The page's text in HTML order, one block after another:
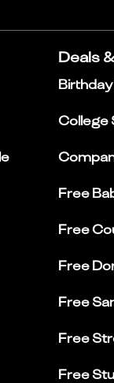
Deals
College
Free
Free
Free
Free
Free
Free